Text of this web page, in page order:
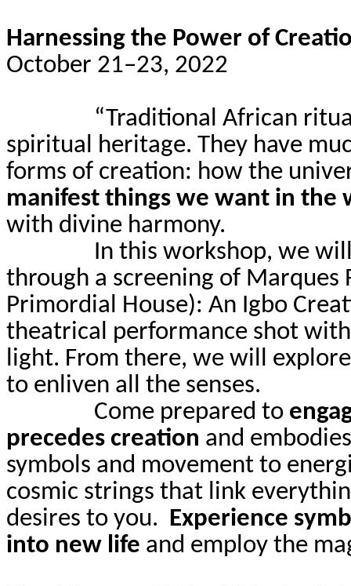
Harnessing the Power of
October 21–23, 2022
“Traditional African
spiritual heritage. They have
forms of creation: how the
manifest things we want in the
with divine harmony.
In this workshop, we
through a screening of Marques
Primordial House): An Igbo
theatrical performance shot
light. From there, we will
to enliven all the senses.
Come prepared to
precedes creation and
symbols and movement to
cosmic strings that link
desires to you. Experience
into new life and employ the